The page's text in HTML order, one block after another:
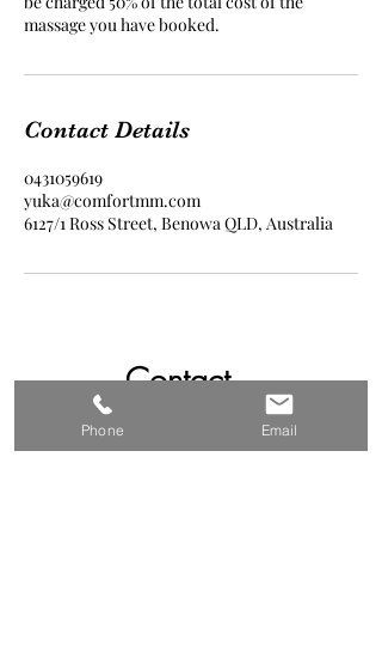
Contact Details
0431059619
yuka@comfortmm.com
6127/1 Ross Street, Benowa QLD, Australia
Contact
0431059619
Phone Email